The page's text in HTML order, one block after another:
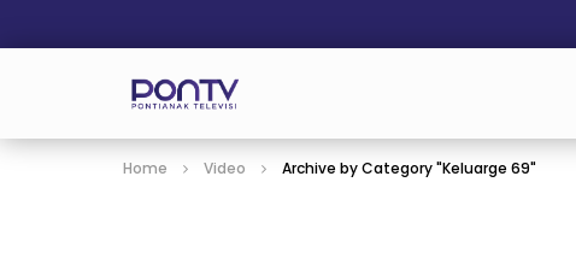
Home Video Archive by Category "Keluarge 69"